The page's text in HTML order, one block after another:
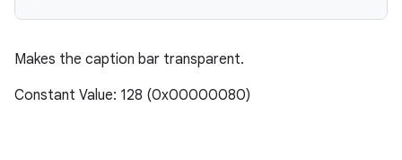
Makes the caption bar transparent.
Constant Value: 128 (0x00000080)